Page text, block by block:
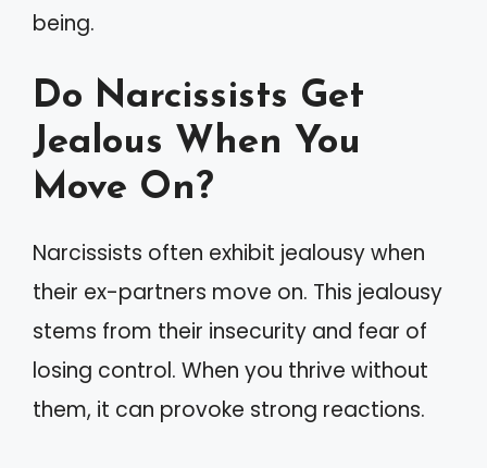
being.
Do Narcissists Get
Jealous When You
Move On?
Narcissists often exhibit jealousy when
their ex-partners move on. This jealousy
stems from their insecurity and fear of
losing control. When you thrive without
them, it can provoke strong reactions.